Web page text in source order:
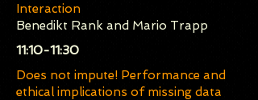
Interaction
Benedikt Rank and Mario Trapp
​11:10-11:30
Does not impute! Performance and
ethical implications of missing data